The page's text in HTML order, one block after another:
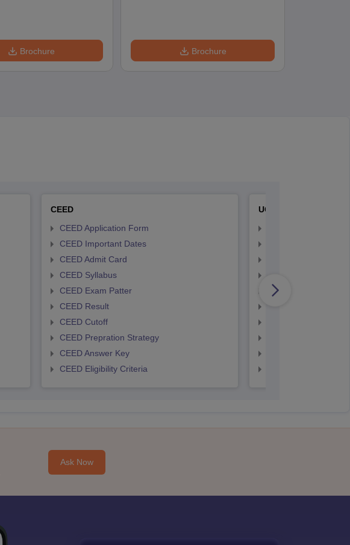
Brochure Brochure
CEED
CEED Application Form
CEED Important Dates
CEED Admit Card
CEED Syllabus
CEED Exam Patter
CEED Result
CEED Cutoff
CEED Prepration Strategy
CEED Answer Key
CEED Eligibility Criteria
UCEED
UCEED Exam Pattern
Ask Now